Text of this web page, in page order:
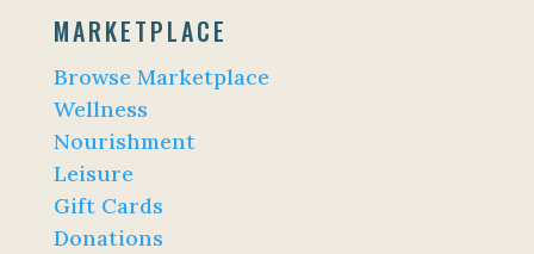
MARKETPLACE
Browse Marketplace
Wellness
Nourishment
Leisure
Gift Cards
Donations